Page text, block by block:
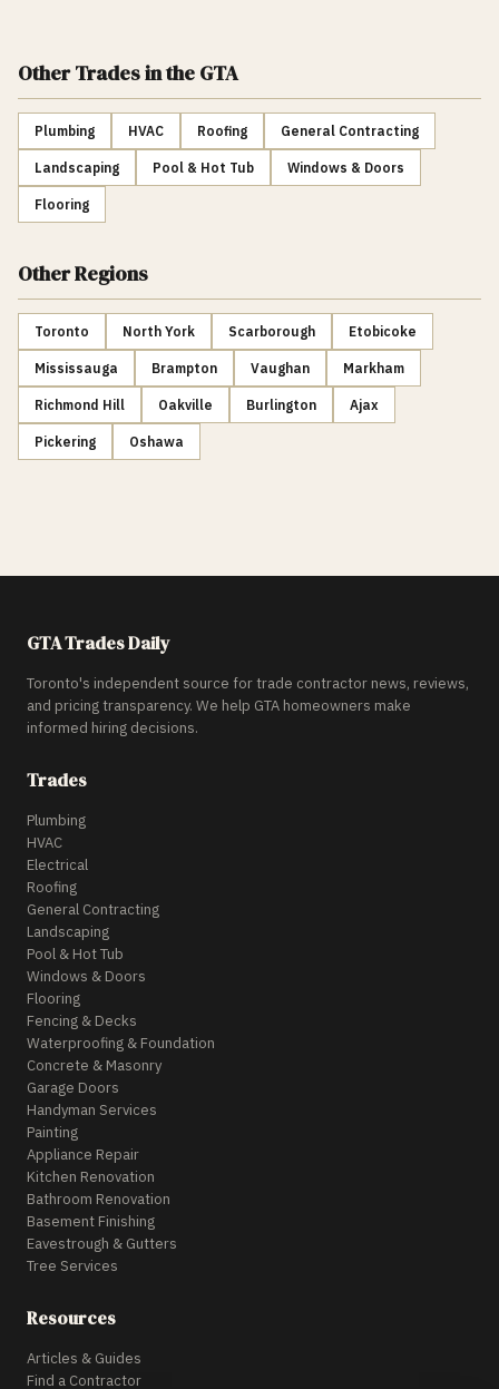
Other Tradesin the GTA
Plumbing HVAC Roofing General Contracting
Landscaping Pool & Hot Tub Windows & Doors
Flooring
Other Regions
Toronto North York Scarborough Etobicoke
Mississauga Brampton Vaughan Markham
Richmond Hill Oakville Burlington Ajax
Pickering Oshawa
GTA Trades Daily
Toronto's independent source for trade contractor news, reviews,
and pricing transparency. We help GTA homeowners make
informed hiring decisions.
Trades
Plumbing
HVAC
Electrical
Roofing
General Contracting
Landscaping
Pool & Hot Tub
Windows & Doors
Flooring
Fencing & Decks
Waterproofing & Foundation
Concrete & Masonry
Garage Doors
Handyman Services
Painting
Appliance Repair
Kitchen Renovation
Bathroom Renovation
Basement Finishing
Eavestrough & Gutters
Tree Services
Resources
Articles & Guides
Find a Contractor